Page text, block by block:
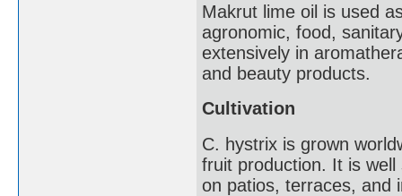
Makrut lime oil is used
agronomic, food,
extensively in
and beauty products.
Cultivation
C. hystrix is grown
fruit production. It is
on patios, terraces, and